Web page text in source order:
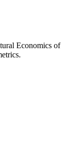
Economics of